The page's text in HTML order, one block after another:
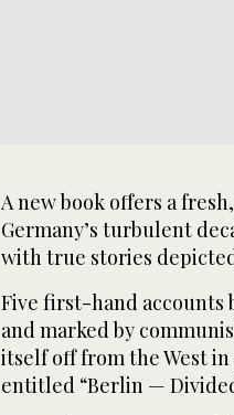
A new book offers a
Germany’s turbulent
with true stories
Five first-hand accounts
and marked by
itself off from the West in
entitled “Berlin —